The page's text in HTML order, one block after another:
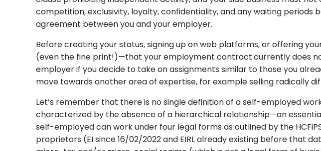
competition, exclusivity, loyalty, confidentiality, and any waiting
agreement between you and your employer.
Before creating your status, signing up on web platforms, or offering
(even the fine print!)—that your employment contractcurrently does
employer if you decide to take on assignments similar to those you
move towards another area of expertise, for example selling radically
Let’s remember that there is no single definition of a self-employed
characterized by the absence of a hierarchical relationship—an
self-employed can work under four legal forms as outlined by the
proprietors (EI since 16/02/2022 and EIRL already existing before